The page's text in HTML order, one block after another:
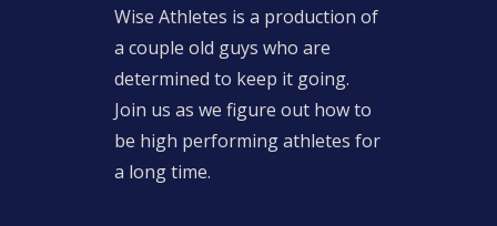
Wise Athletes is a production of
a couple old guys who are
determined to keep it going.
Join us as we figure out how to
be high performing athletes for
a long time.